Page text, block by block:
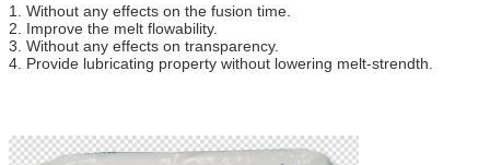
1. Without any effects on the fusion time.
2. Improve the melt flowability.
3. Without any effects on transparency.
4. Provide lubricating property without lowering melt-strendth.